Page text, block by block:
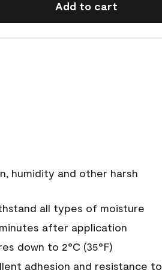
Add to cart
humidity and other harsh
all types of moisture
after application
down to 2°C (35°F)
adhesion and resistance to